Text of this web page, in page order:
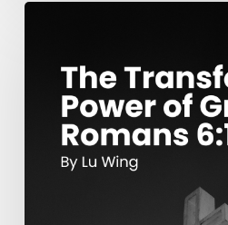
The
Grace
Romans